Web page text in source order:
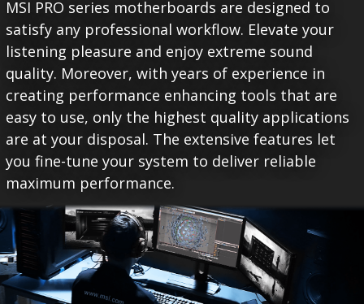
MSI PRO series motherboards are designed to
satisfy any professional workflow. Elevate your
listening pleasure and enjoy extreme sound
quality. Moreover, with years of experience in
creating performance enhancing tools that are
easy to use, only the highest quality applications
are at your disposal. The extensive features let
you fine-tune your system to deliver reliable
maximum performance.